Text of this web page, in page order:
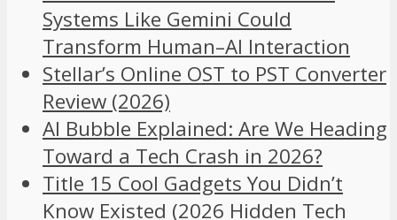
Systems Like Gemini Could
Transform Human–AI Interaction
Stellar’s Online OST to PST Converter
Review (2026)
AI Bubble Explained: Are We Heading
Toward a Tech Crash in 2026?
Title 15 Cool Gadgets You Didn’t
Know Existed (2026 Hidden Tech